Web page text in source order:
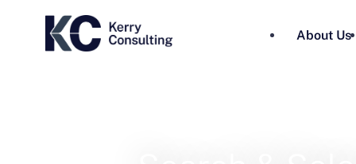
About Us